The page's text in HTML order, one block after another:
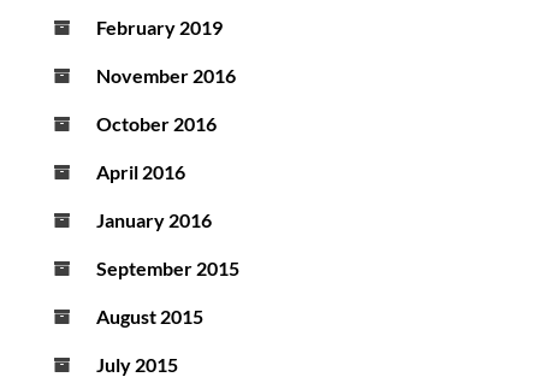
February 2019
November 2016
October 2016
April 2016
January 2016
September 2015
August 2015
July 2015